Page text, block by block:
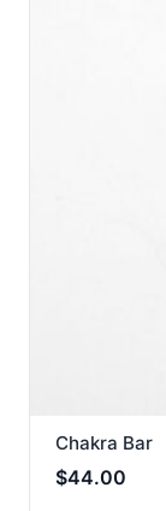
Chakra Bar
$44.00